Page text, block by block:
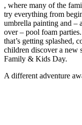
, where many of the
try everything from
umbrella painting and –
over – pool foam
that’s getting splashed,
children discover a new
Family & Kids Day.
A different adventure